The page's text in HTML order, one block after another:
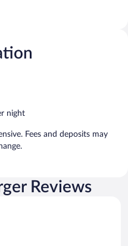
night
Fees and deposits may
Reviews